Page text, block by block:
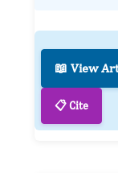
📖 View
📋 Cite